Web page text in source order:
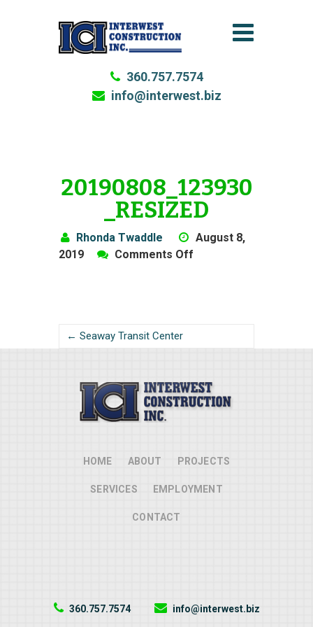
360.757.7574
info@interwest.biz
20190808_123930
_RESIZED
Rhonda Twaddle
August 8,
2019
Comments Off
← Seaway Transit Center
HOME ABOUT PROJECTS
SERVICES EMPLOYMENT
CONTACT
360.757.7574 info@interwest.biz